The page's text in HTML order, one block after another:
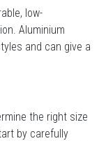
low-
Aluminium
and can give a
the right size
by carefully